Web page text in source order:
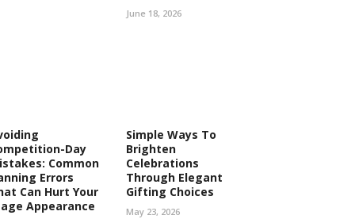
June 18, 2026
Day
Common
Errors
Can Hurt Your
Appearance
Simple Ways To
Brighten
Celebrations
Through Elegant
Gifting Choices
May 23, 2026